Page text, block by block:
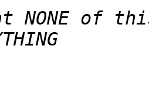
NONE of